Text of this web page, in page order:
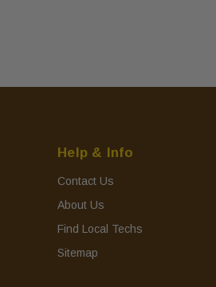
Help & Info
Contact Us
About Us
Find Local Techs
Sitemap